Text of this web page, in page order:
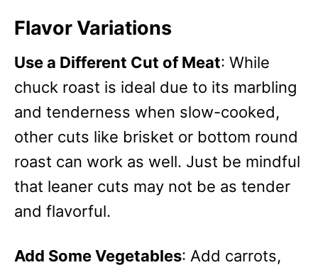
Flavor Variations
Use a Different Cut of Meat: While
chuck roast is ideal due to its marbling
and tenderness when slow-cooked,
other cuts like brisket or bottom round
roast can work as well. Just be mindful
that leaner cuts may not be as tender
and flavorful.
Add Some Vegetables: Add carrots,